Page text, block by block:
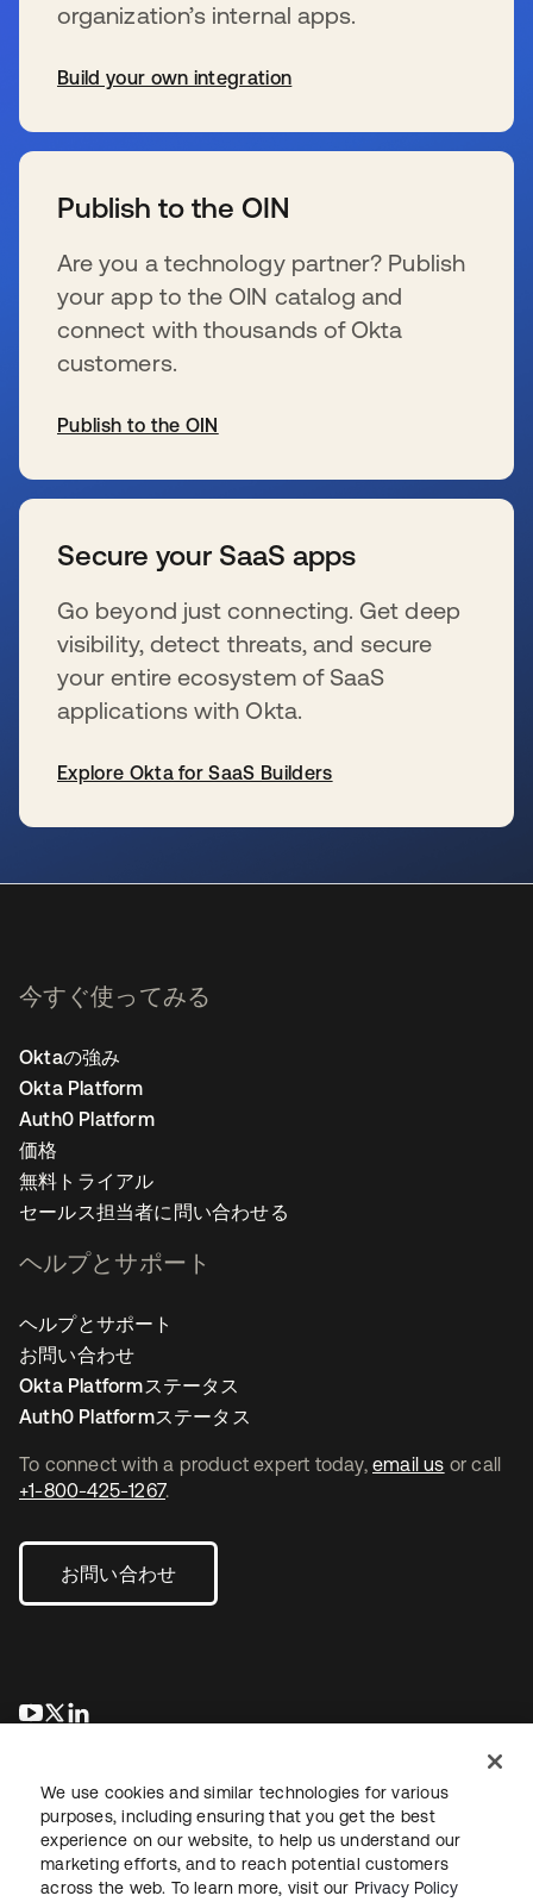
organization’s internal apps.
Build your own integration
Publish to the OIN
Are you a technology partner? Publish
your app to the OIN catalog and
connect with thousands of Okta
customers.
Publish to the OIN
Secure your SaaS apps
Go beyond just connecting. Get deep
visibility, detect threats, and secure
your entire ecosystem of SaaS
applications with Okta.
Explore Okta for SaaS Builders
To connect with a product expert today, email us or call
+1-800-425-1267.
お問い合わせ
新しいタブで開く
新しいタブで開く
今すぐ使ってみる
Oktaの強み
Okta Platform
Auth0 Platform
価格
無料トライアル
セールス担当者に問い合わせる
ヘルプとサポート
ヘルプとサポート
お問い合わせ
Okta Platformステータス
Auth0 Platformステータス
法務プライバシーポリシーサイト利用規約セキュリティ
We use cookies and similar technologies for various
purposes, including ensuring that you get the best
experience on our website, to help us understand our
marketing efforts, and to reach potential customers
across the web. To learn more, visit our Privacy Policy